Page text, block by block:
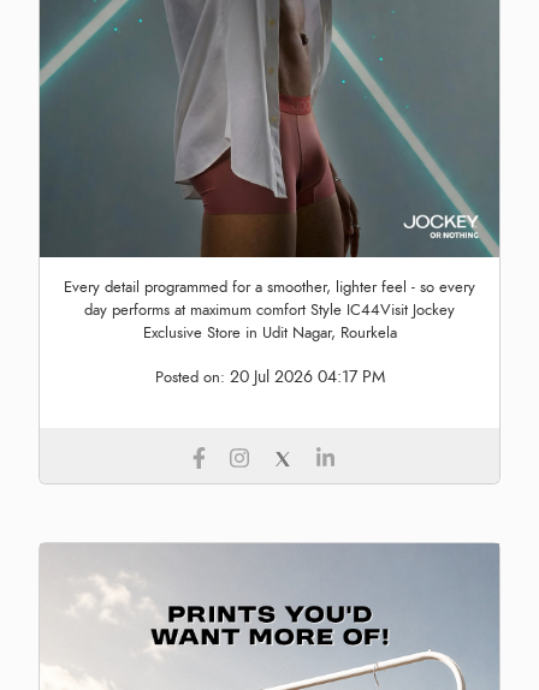
Every detail programmed for a smoother, lighter feel - so every
day performs at maximum comfort Style IC44Visit Jockey
Exclusive Store in Udit Nagar, Rourkela
Posted on: 20 Jul 2026 04:17 PM